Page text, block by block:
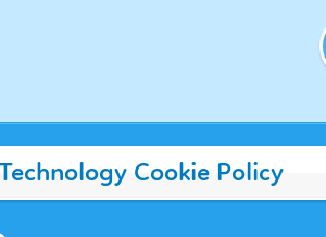
Cookie Policy